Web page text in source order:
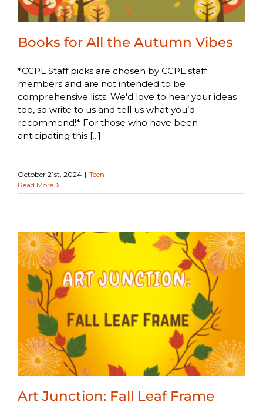
Books for All the Autumn Vibes
*CCPL Staff picks are chosen by CCPL staff
members and are not intended to be
comprehensive lists. We'd love to hear your ideas
too, so write to us and tell us what you’d
recommend!* For those who have been
anticipating this [...]
October 21st, 2024 | Teen
Read More
Art Junction: Fall Leaf Frame